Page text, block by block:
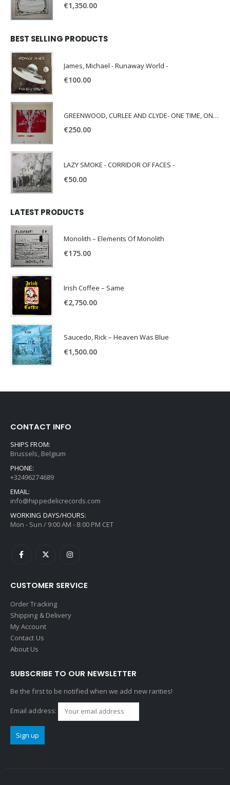
€1,350.00
BEST SELLING PRODUCTS
James, Michael - Runaway World -
€100.00
GREENWOOD, CURLEE AND CLYDE- ONE TIME, ONE PLACE -
€250.00
LAZY SMOKE - CORRIDOR OF FACES -
€50.00
LATEST PRODUCTS
Monolith – Elements Of Monolith
€175.00
Irish Coffee – Same
€2,750.00
Saucedo, Rick – Heaven Was Blue
€1,500.00
CONTACT INFO
SHIPS FROM:
Brussels, Belgium
PHONE:
+32496274689
EMAIL:
info@hippedelicrecords.com
WORKING DAYS/HOURS:
Mon - Sun / 9:00 AM - 8:00 PM CET
CUSTOMER SERVICE
Order Tracking
Shipping & Delivery
My Account
Contact Us
About Us
SUBSCRIBE TO OUR NEWSLETTER
Be the first to be notified when we add new rarities!
Email address: